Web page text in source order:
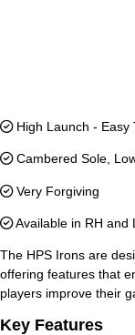
High Launch - Easy
Cambered Sole,
Very Forgiving
Available in RH and
The HPS Irons are
offering features that
players improve their
Key Features